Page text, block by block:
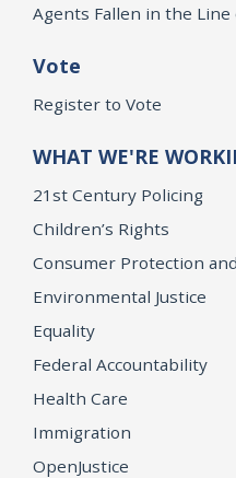
Agents Fallen in the Line
Vote
Register to Vote
WHAT WE'RE
21st Century Policing
Children’s Rights
Consumer Protection
Environmental Justice
Equality
Federal Accountability
Health Care
Immigration
OpenJustice